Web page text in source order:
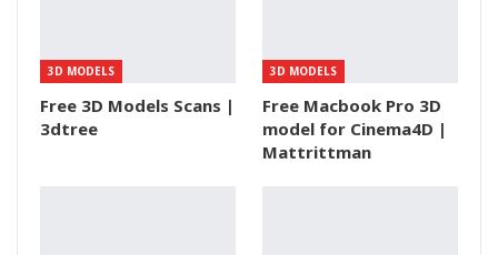
3D MODELS
Free 3D Models Scans |
3dtree
3D MODELS
Free Macbook Pro 3D
model for Cinema4D |
Mattrittman